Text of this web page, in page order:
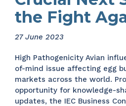
the Fight
27 June 2023
High Pathogenicity Avian
of-mind issue affecting egg
markets across the world.
opportunity for knowledge-
updates, the IEC Business